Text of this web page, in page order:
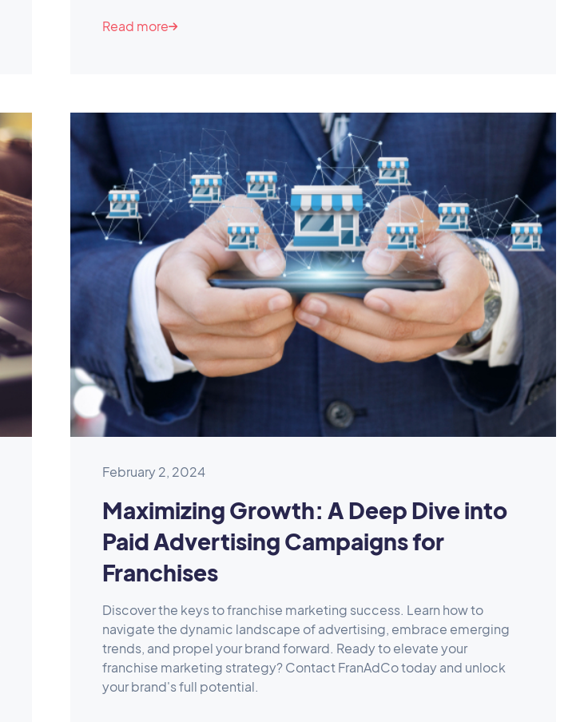
Read more
February 2, 2024
Maximizing Growth: A Deep Dive into
Paid Advertising Campaigns for
Franchises
Discover the keys to franchise marketing success. Learn how to
navigate the dynamic landscape of advertising, embrace emerging
trends, and propel your brand forward. Ready to elevate your
franchise marketing strategy? Contact FranAdCo today and unlock
your brand's full potential.